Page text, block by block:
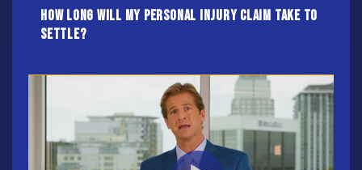
How Long Will My Personal Injury Claim Take To
Settle?